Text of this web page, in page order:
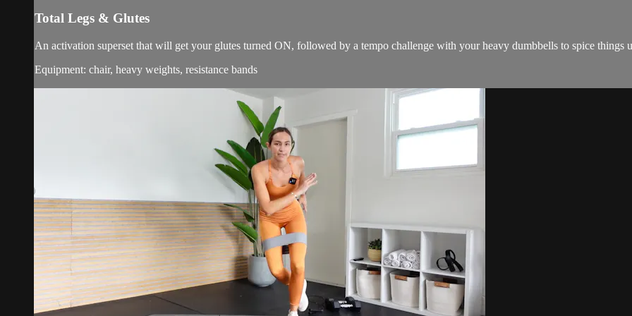
Total Legs & Glutes
An activation superset that will get your glutes turned ON, followed by a tempo challenge with your heavy dumbbells to spice things
Equipment: chair, heavy weights, resistance bands